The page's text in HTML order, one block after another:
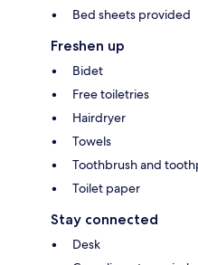
Bed sheets provided
Freshen up
Bidet
Free toiletries
Hairdryer
Towels
Toothbrush and
Toilet paper
Stay connected
Desk